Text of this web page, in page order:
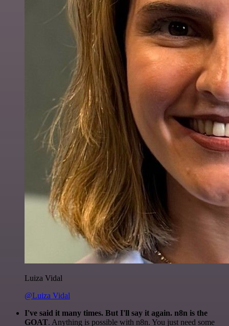
Luiza Vidal
@Luiza Vidal
I've said it many times. But I'll say it again. n8n is the
GOAT. Anything is possible with n8n. You just need some